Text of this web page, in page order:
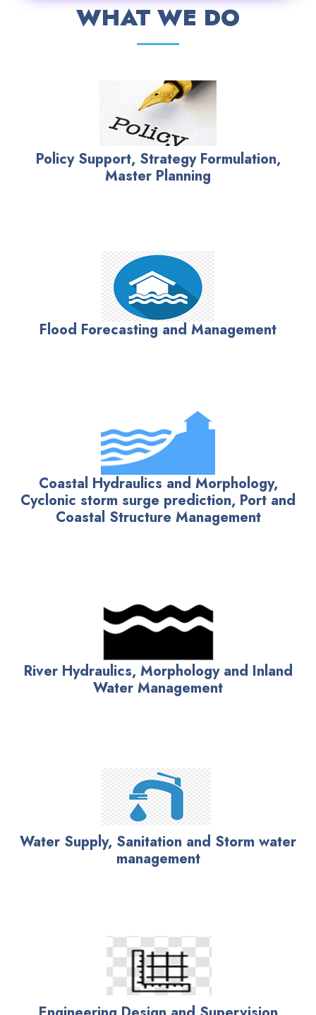
WHAT WE DO
Policy Support, Strategy Formulation,
Master Planning
Flood Forecasting and Management
Coastal Hydraulics and Morphology,
Cyclonic storm surge prediction, Port and
Coastal Structure Management
River Hydraulics, Morphology and Inland
Water Management
Water Supply, Sanitation and Storm water
management